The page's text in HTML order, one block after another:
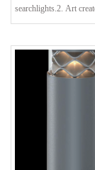
searchlights.2. Art
the lighting device. It
and inspiring